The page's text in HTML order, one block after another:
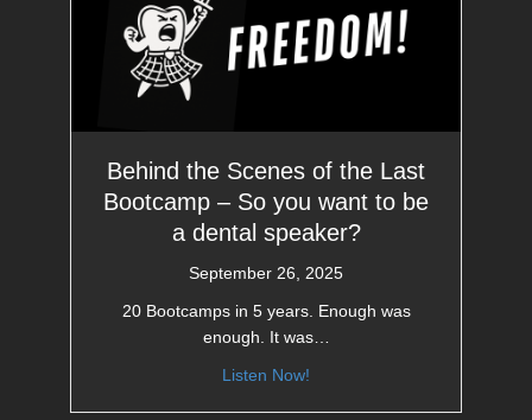
Behind the Scenes of the Last
Bootcamp – So you want to be
a dental speaker?
September 26, 2025
20 Bootcamps in 5 years. Enough was
enough. It was…
Listen Now!